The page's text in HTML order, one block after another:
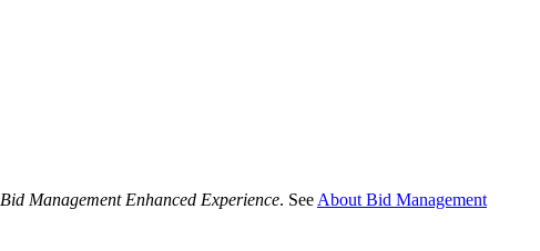
Submittals (Project)
Bid Management Enhanced Experience. See About Bid Management